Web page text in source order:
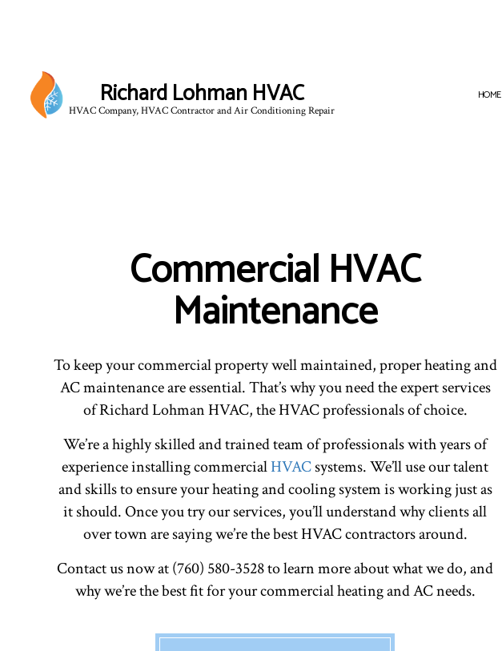
Richard Lohman HVAC
HVAC Company, HVAC Contractor and Air Conditioning Repair
HOME
COMMERCIAL HVAC REPAIRS
RESIDENTIAL HVAC MAINTENANCE
COMMERCIAL HEAT PUMP SERVICES
FURNACE SERVICES
HEATING
RESIDENTIAL BOILER SERVICES
RESIDENTIAL HEAT PUMP SERVICES
Commercial HVAC
Maintenance
To keep your commercial property well maintained, proper heating and
AC maintenance are essential. That’s why you need the expert services
of Richard Lohman HVAC, the HVAC professionals of choice.
We’re a highly skilled and trained team of professionals with years of
experience installing commercialHVACsystems. We’ll use our talent
and skills to ensure your heating and cooling system is working just as
it should. Once you try our services, you’ll understand why clients all
over town are saying we’re the best HVAC contractors around.
Contact us now at (760) 580-3528 to learn more about what we do, and
why we’re the best fit for your commercial heating and AC needs.